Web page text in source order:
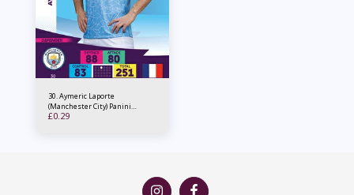
30. Aymeric Laporte
(Manchester City) Panini
Adrenalyn XL PL 2020/21
£0.29